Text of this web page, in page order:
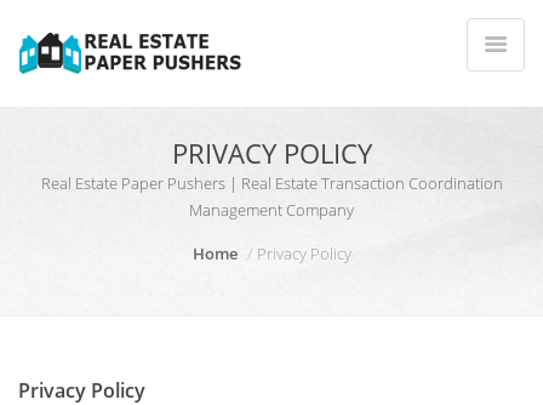
PRIVACY POLICY
Real Estate Paper Pushers | Real Estate Transaction Coordination
Management Company
Home
Privacy Policy
Privacy Policy